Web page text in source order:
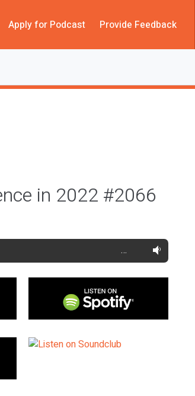
Apply for Podcast Provide Feedback
in 2022 #2066
…